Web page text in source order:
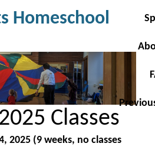
Homeschool
Classes
2025 (9 weeks, no classes